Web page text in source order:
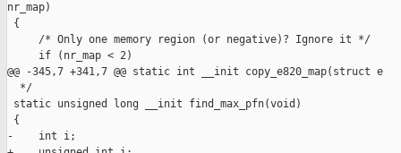
nr_map)
{
     /* Only one memory region (or negative)? Ignore it */
     if (nr_map < 2)
@@ -345,7 +341,7 @@ static int __init copy_e820_map(struct e
  */
static unsigned long __init find_max_pfn(void)
{
-    int i;